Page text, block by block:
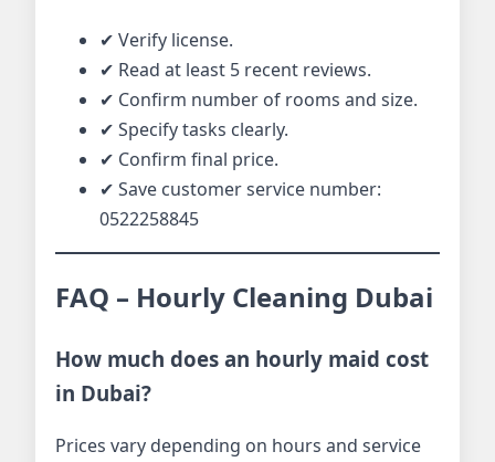
✔ Verify license.
✔ Read at least 5 recent reviews.
✔ Confirm number of rooms and size.
✔ Specify tasks clearly.
✔ Confirm final price.
✔ Save customer service number:
0522258845
FAQ – Hourly Cleaning Dubai
How much does an hourly maid cost
in Dubai?
Prices vary depending on hours and service